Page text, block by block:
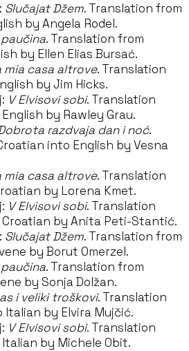
Slučajat Džem. Translation from
by Angela Rodel.
paučina. Translation from
by Ellen Elias Bursać.
mia casa altrove. Translation
by Jim Hicks.
V Elvisovi sobi. Translation
by Rawley Grau.
razdvaja dan i noć.
into English by Vesna
mia casa altrove. Translation
by Lorena Kmet.
V Elvisovi sobi. Translation
by Anita Peti-Stantić.
Slučajat Džem. Translation from
by Borut Omerzel.
paučina. Translation from
by Sonja Dolžan.
i veliki troškovi. Translation
by Elvira Mujčić.
V Elvisovi sobi. Translation
by Michele Obit.